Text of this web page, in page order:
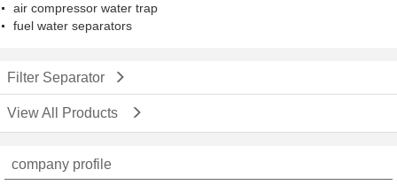
air compressor water trap
fuel water separators
Filter Separator
View All Products
company profile